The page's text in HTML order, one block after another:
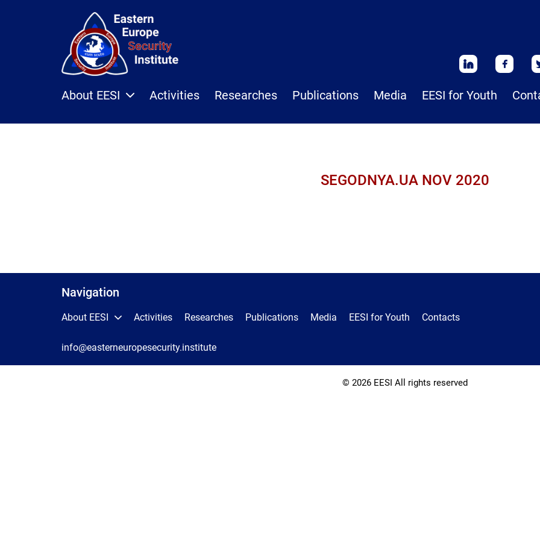
About EESI Activities Researches Publications Media EESI for Youth
SEGODNYA.UA NOV 2020
Navigation
About EESI Activities Researches Publications Media EESI for Youth Contacts
info@easterneuropesecurity.institute
© 2026 EESI All rights reserved